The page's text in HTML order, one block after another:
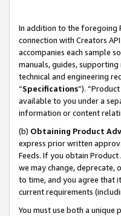
In addition to the foregoing
connection with Creators
accompanies each sample
manuals, guides,
technical and engineering
“Specifications”).
available to you under a
information or content
(b) Obtaining Product
express prior written
Feeds. If you obtain Product
we may change, deprecate,
to time, and you agree that
current requirements
You must use both a unique